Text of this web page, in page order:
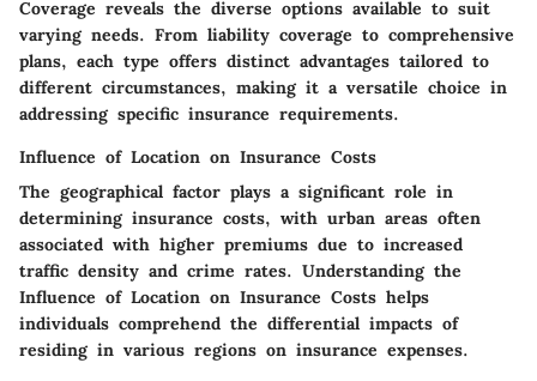
Coverage reveals the diverse options available to suit
varying needs. From liability coverage to comprehensive
plans, each type offers distinct advantages tailored to
different circumstances, making it a versatile choice in
addressing specific insurance requirements.
Influence of Location on Insurance Costs
The geographical factor plays a significant role in
determining insurance costs, with urban areas often
associated with higher premiums due to increased
traffic density and crime rates. Understanding the
Influence of Location on Insurance Costs helps
individuals comprehend the differential impacts of
residing in various regions on insurance expenses.